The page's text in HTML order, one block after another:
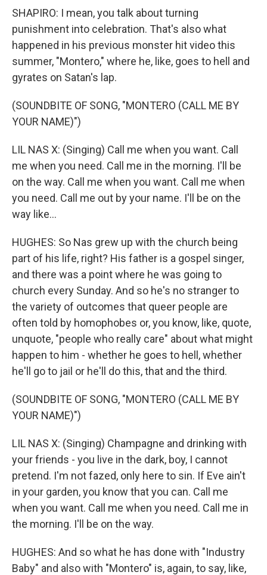
SHAPIRO: I mean, you talk about turning
punishment into celebration. That's also what
happened in his previous monster hit video this
summer, "Montero," where he, like, goes to hell and
gyrates on Satan's lap.
(SOUNDBITE OF SONG, "MONTERO (CALL ME BY
YOUR NAME)")
LIL NAS X: (Singing) Call me when you want. Call
me when you need. Call me in the morning. I'll be
on the way. Call me when you want. Call me when
you need. Call me out by your name. I'll be on the
way like...
HUGHES: So Nas grew up with the church being
part of his life, right? His father is a gospel singer,
and there was a point where he was going to
church every Sunday. And so he's no stranger to
the variety of outcomes that queer people are
often told by homophobes or, you know, like, quote,
unquote, "people who really care" about what might
happen to him - whether he goes to hell, whether
he'll go to jail or he'll do this, that and the third.
(SOUNDBITE OF SONG, "MONTERO (CALL ME BY
YOUR NAME)")
LIL NAS X: (Singing) Champagne and drinking with
your friends - you live in the dark, boy, I cannot
pretend. I'm not fazed, only here to sin. If Eve ain't
in your garden, you know that you can. Call me
when you want. Call me when you need. Call me in
the morning. I'll be on the way.
HUGHES: And so what he has done with "Industry
Baby" and also with "Montero" is, again, to say, like,